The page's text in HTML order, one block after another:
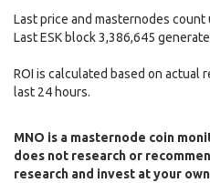
Last price and masternodes count
Last ESK block 3,386,645
ROI is calculated based on actual
last 24 hours.
MNO is a masternode coin
does not research or
research and invest at your